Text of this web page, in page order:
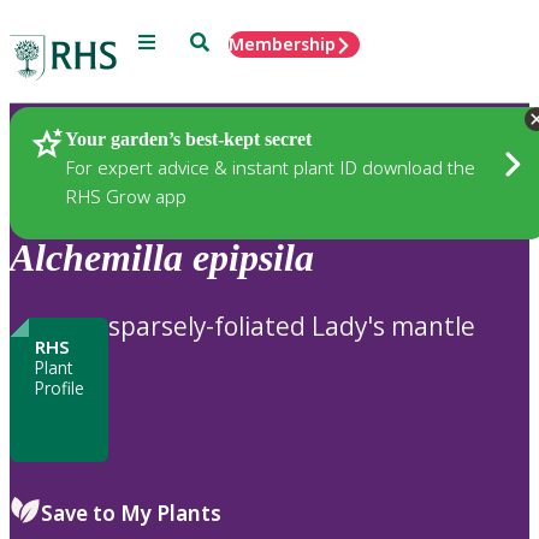
Menu SearchMembership
Your garden’s best-kept secret
For expert advice & instant plant ID download the
RHS Grow app
Plants
Alchemilla epipsila
RHS
Plant
Profile
sparsely-foliated Lady's mantle
Save to My Plants